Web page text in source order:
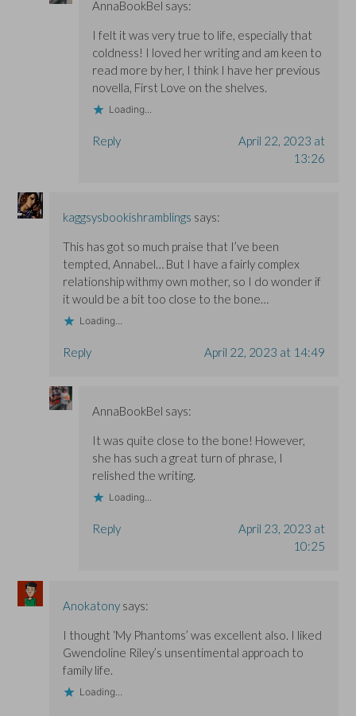
AnnaBookBel says:
I felt it was very true to life, especially that
coldness! I loved her writing and am keen to
read more by her, I think I have her previous
novella, First Love on the shelves.
Loading...
Reply
April 22, 2023 at
13:26
kaggsysbookishramblings says:
This has got so much praise that I’ve been
tempted, Annabel… But I have a fairly complex
relationship withmy own mother, so I do wonder if
it would be a bit too close to the bone…
Loading...
Reply April 22, 2023 at 14:49
AnnaBookBel says:
It was quite close to the bone! However,
she has such a great turn of phrase, I
relished the writing.
Loading...
Reply
April 23, 2023 at
10:25
Anokatony says:
I thought ‘My Phantoms’ was excellent also. I liked
Gwendoline Riley’s unsentimental approach to
family life.
Loading...